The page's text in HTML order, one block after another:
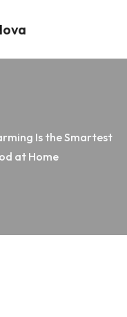
Is the Smartest
at Home